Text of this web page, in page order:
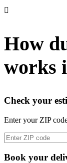
How
works
Check your
Enter your ZIP
Book your